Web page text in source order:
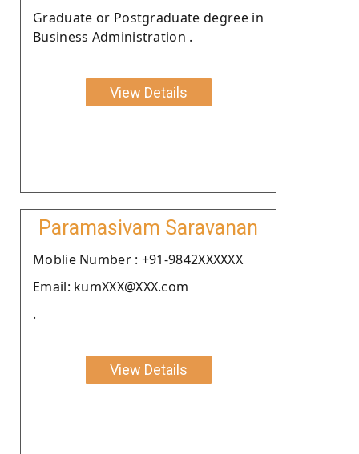
Graduate or Postgraduate degree in
Business Administration .
View Details
Paramasivam Saravanan
Moblie Number : +91-9842XXXXXX
Email: kumXXX@XXX.com
.
View Details